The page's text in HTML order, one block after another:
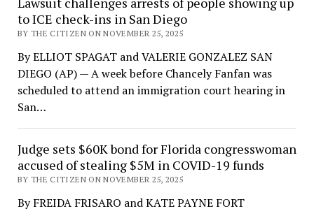
to ICE check-ins in San Diego
BY THE CITIZEN ON NOVEMBER 25, 2025
By ELLIOT SPAGAT and VALERIE GONZALEZ SAN
DIEGO (AP) — A week before Chancely Fanfan was
scheduled to attend an immigration court hearing in
San…
Judge sets $60K bond for Florida congresswoman
accused of stealing $5M in COVID-19 funds
BY THE CITIZEN ON NOVEMBER 25, 2025
By FREIDA FRISARO and KATE PAYNE FORT